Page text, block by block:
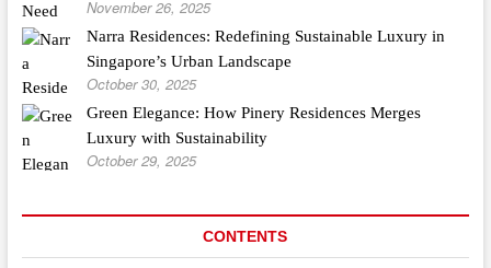
November 26, 2025
Narra Residences: Redefining Sustainable Luxury in
Singapore’s Urban Landscape
October 30, 2025
Green Elegance: How Pinery Residences Merges
Luxury with Sustainability
October 29, 2025
CONTENTS